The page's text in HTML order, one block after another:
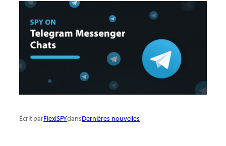
Écrit parFlexiSPYdansDernières nouvelles